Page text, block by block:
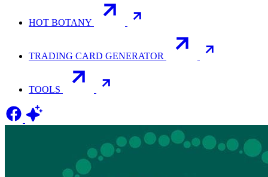
HOT BOTANY
TRADING CARD GENERATOR
TOOLS